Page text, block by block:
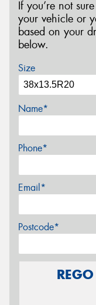
If you’re not
your vehicle or
based on your
below.
Size
Name*
Phone*
Email*
Postcode*
REGO